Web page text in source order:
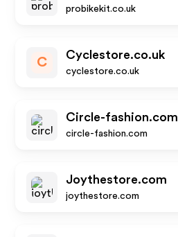
probikekit.co.uk
C
Cyclestore.co.uk
cyclestore.co.uk
Circle-fashion.com
circle-fashion.com
Joythestore.com
joythestore.com